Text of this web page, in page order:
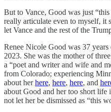
But to Vance, Good was just
really articulate even to myself, it
let Vance and the rest of the
Renee Nicole Good was 37
2023. She was the mother of
a “poet and writer and wife and
from Colorado; experiencing
about herhere, here, here, and
about Good and her too short life
not let her be dismissed as “this